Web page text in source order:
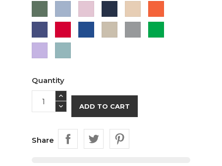
Green Blue
Pink
Blue
Grey
Quantity
ADD TO CART
Share